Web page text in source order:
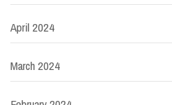
April 2024
March 2024